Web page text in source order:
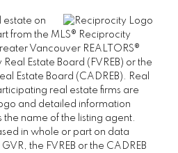
estate on
from the MLS® Reciprocity
Vancouver REALTORS®
Estate Board (FVREB) or the
Estate Board (CADREB). Real
real estate firms are
and detailed information
the name of the listing agent.
in whole or part on data
the FVREB or the CADREB